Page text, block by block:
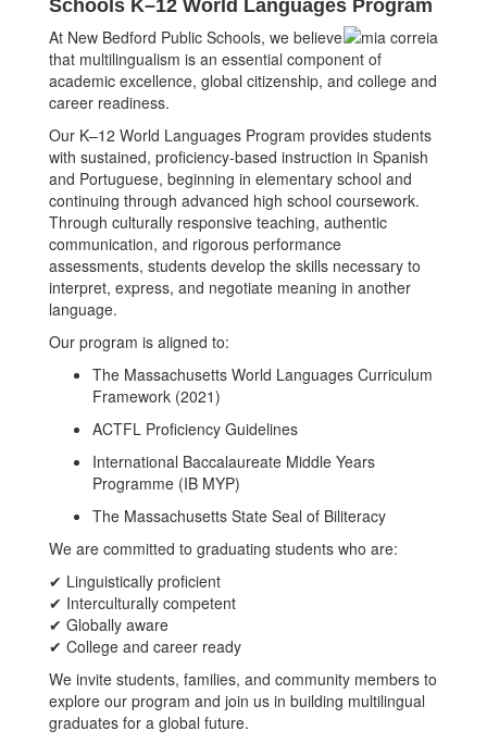
Schools K–12 World Languages Program
At New Bedford Public Schools, we believe
that multilingualism is an essential component of
academic excellence, global citizenship, and college and
career readiness.
Our K–12 World Languages Program provides students
with sustained, proficiency-based instruction in Spanish
and Portuguese, beginning in elementary school and
continuing through advanced high school coursework.
Through culturally responsive teaching, authentic
communication, and rigorous performance
assessments, students develop the skills necessary to
interpret, express, and negotiate meaning in another
language.
Our program is aligned to:
The Massachusetts World Languages Curriculum
Framework (2021)
ACTFL Proficiency Guidelines
International Baccalaureate Middle Years
Programme (IB MYP)
The Massachusetts State Seal of Biliteracy
We are committed to graduating students who are:
✔ Linguistically proficient
✔ Interculturally competent
✔ Globally aware
✔ College and career ready
We invite students, families, and community members to
explore our program and join us in building multilingual
graduates for a global future.